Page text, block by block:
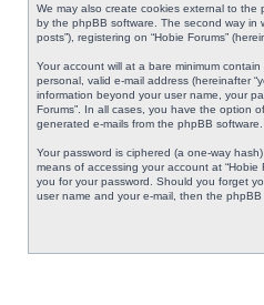
We may also create cookies external to the
by the phpBB software. The second way in
posts”), registering on “Hobie Forums”
Your account will at a bare minimum
personal, valid e-mail address (hereinafter
information beyond your user name, your
Forums”. In all cases, you have the option
generated e-mails from the phpBB software.
Your password is ciphered (a one-way
means of accessing your account at
you for your password. Should you forget
user name and your e-mail, then the